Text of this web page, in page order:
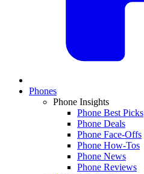
Phones
Phone Insights
Phone Best Picks
Phone Deals
Phone Face-Offs
Phone How-Tos
Phone News
Phone Reviews